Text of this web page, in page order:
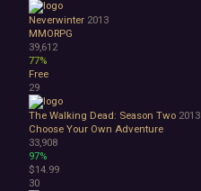
Neverwinter 2013
MMORPG
39,612
77%
Free
29
The Walking Dead: Season Two 2013
Choose Your Own Adventure
33,908
97%
$14.99
30